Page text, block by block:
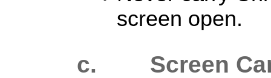
screen open.
c. Screen